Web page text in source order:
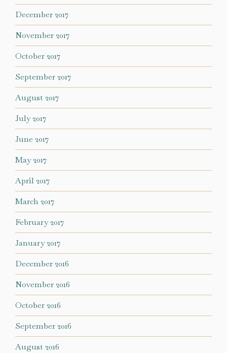
December 2017
November 2017
October 2017
September 2017
August 2017
July 2017
June 2017
May 2017
April 2017
March 2017
February 2017
January 2017
December 2016
November 2016
October 2016
September 2016
August 2016